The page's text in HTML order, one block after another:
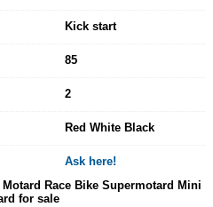
Kick start
85
2
Red White Black
Ask here!
Race Bike Supermotard Mini
for sale